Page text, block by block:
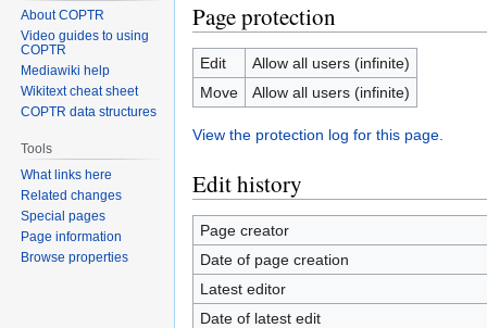
Page protection
Edit
Allow all users (infinite)
Move
Allow all users (infinite)
View the protection log for this page.
Edit history
Page creator
Date of page creation
Latest editor
Date of latest edit
About COPTR
Video guides to using
COPTR
Mediawiki help
Wikitext cheat sheet
COPTR data structures
Tools
What links here
Related changes
Special pages
Page information
Browse properties